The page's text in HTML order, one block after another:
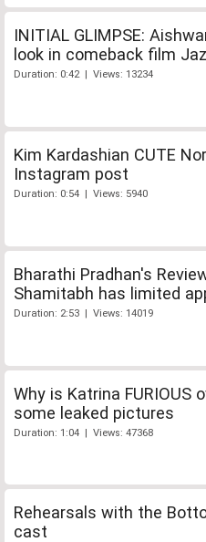
INITIAL GLIMPSE:
look in comeback film
Duration: 0:42 | Views: 13234
Kim Kardashian CUTE
Instagram post
Duration: 0:54 | Views: 5940
Bharathi Pradhan's
Shamitabh has limited
Duration: 2:53 | Views: 14019
Why is Katrina FURIOUS
some leaked pictures
Duration: 1:04 | Views: 47368
Rehearsals with the
cast